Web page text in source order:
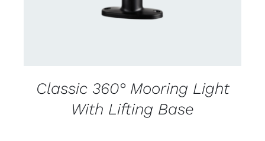
Classic 360° Mooring Light
With Lifting Base